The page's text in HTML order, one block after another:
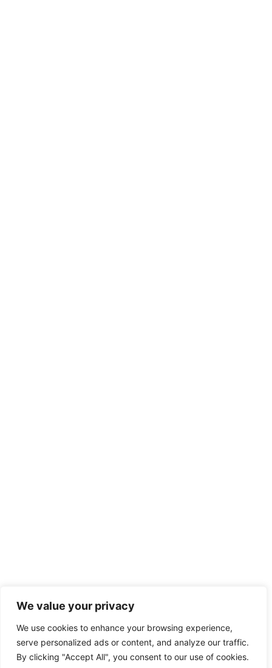
We value your privacy
We use cookies to enhance your browsing experience,
serve personalized ads or content, and analyze our traffic.
By clicking "Accept All", you consent to our use of cookies.